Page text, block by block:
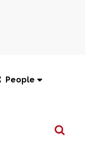
People
Search